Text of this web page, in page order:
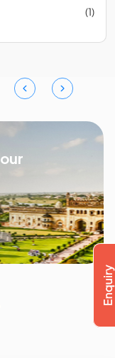
(1)